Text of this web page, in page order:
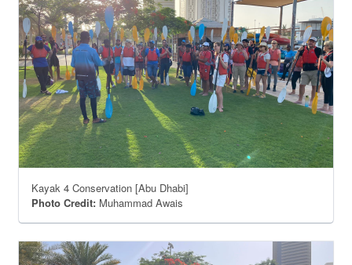
Kayak 4 Conservation [Abu Dhabi]
Photo Credit: Muhammad Awais